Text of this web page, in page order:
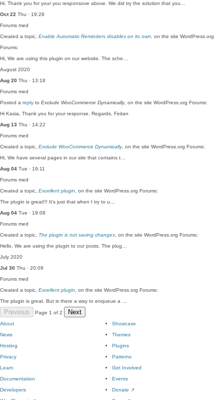
Hi, Thank you for your you responsove above. We did try the solution that you…
Oct 22 Thu · 19:28
Forums med
Created a topic, Enable Automatic Reminders disables on its own , on the site WordPress.org
Forums:
Hi, We are using this plugin on our website. The sche…
August 2020
Aug 20 Thu · 13:18
Forums med
Posted a reply to Exclude WooCommerce Dynamically, on the site WordPress.org Forums:
Hi Kasia, Thank you for your response. Regards, Feitan
Aug 13 Thu · 14:22
Forums med
Created a topic, Exclude WooCommerce Dynamically, on the site WordPress.org Forums:
Hi, We have several pages in our site that contains t…
Aug 04 Tue · 19:11
Forums med
Created a topic, Excellent plugin , on the site WordPress.org Forums:
The plugin is great!!! It's just that when I try to u…
Aug 04 Tue · 19:08
Forums med
Created a topic, The plugin is not saving changes , on the site WordPress.org Forums:
Hello, We are using the plugin to our posts. The plug…
July 2020
Jul 30 Thu · 20:09
Forums med
Created a topic, Excellent plugin , on the site WordPress.org Forums:
The plugin is great. But is there a way to enqueue a …
Previous Page 1 of 2 Next
About
News
Hosting
Privacy
Showcase
Themes
Plugins
Patterns
Learn
Documentation
Developers
Get Involved
Events
Donate ↗